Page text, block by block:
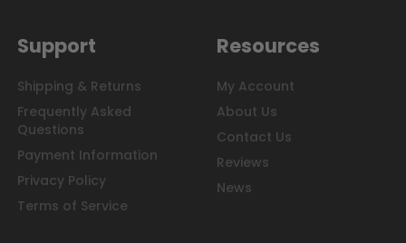
Support
Shipping & Returns
Frequently Asked
Questions
Payment Information
Privacy Policy
Terms of Service
Resources
My Account
About Us
Contact Us
Reviews
News